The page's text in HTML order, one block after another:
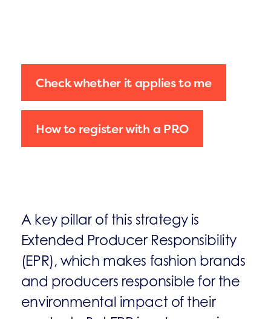
Check whether it applies to me
How to register with a PRO
A key pillar of this strategy is
Extended Producer Responsibility
(EPR), which makes fashion brands
and producers responsible for the
environmental impact of their